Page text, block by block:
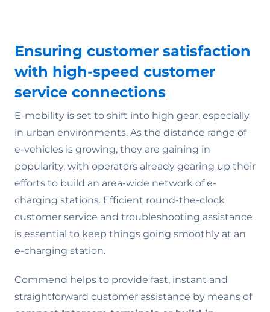
Ensuring customer satisfaction
with high-speed customer
service connections
E-mobility is set to shift into high gear, especially
in urban environments. As the distance range of
e-vehicles is growing, they are gaining in
popularity, with operators already gearing up their
efforts to build an area-wide network of e-
charging stations. Efficient round-the-clock
customer service and troubleshooting assistance
is essential to keep things going smoothly at an
e-charging station.
Commend helps to provide fast, instant and
straightforward customer assistance by means of